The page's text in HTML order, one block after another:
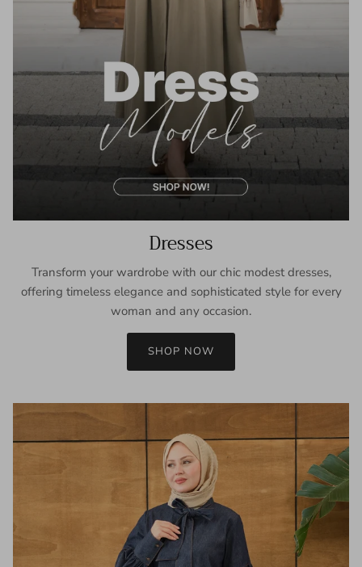
Dresses
Transform your wardrobe with our chic modest dresses,
offering timeless elegance and sophisticated style for every
woman and any occasion.
SHOP NOW